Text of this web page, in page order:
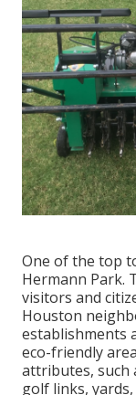
One of the top
Hermann Park.
visitors and
Houston
establishments
eco-friendly
attributes, such
golf links,